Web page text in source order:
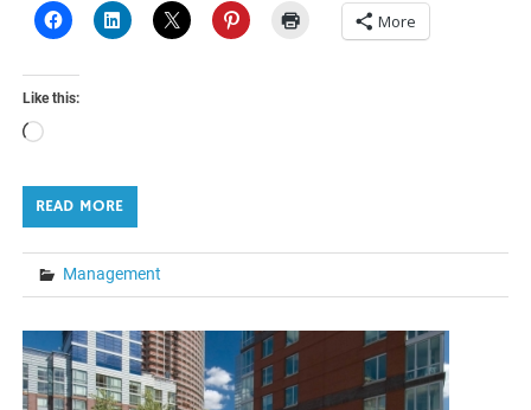
More
Like this:
Loading…
READ MORE
Management